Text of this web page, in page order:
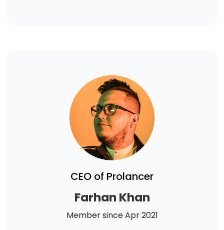
CEO of Prolancer
Farhan Khan
Member since Apr 2021